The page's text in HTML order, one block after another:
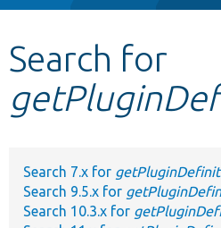
Other projects
Search for
Search 7.x for
Search 9.5.x for
Search 10.3.x for